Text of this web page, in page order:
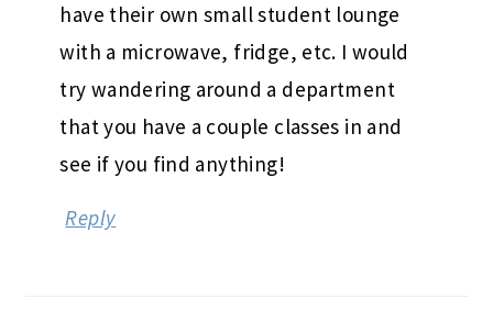
have their own small student lounge
with a microwave, fridge, etc. I would
try wandering around a department
that you have a couple classes in and
see if you find anything!
Reply